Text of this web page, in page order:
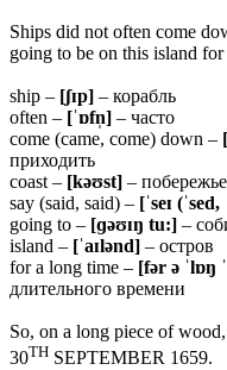
Ships did not often come
going to be on this island for
ship – [ʃɪp] – корабль
often – [ˈɒfn̩] – часто
come (came, come) down –
приходить
coast – [kəʊst] –
say (said, said) – [ˈseɪ (ˈsed,
going to – [ɡəʊɪŋ tu:] –
island – [ˈaɪlənd] – остров
for a long time – [fər ə ˈlɒŋ
длительного времени
So, on a long piece of
30TH SEPTEMBER 1659.